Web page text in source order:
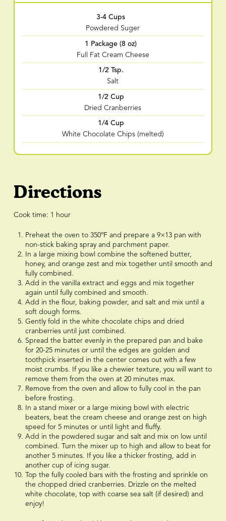
3-4 Cups
Powdered Suger
1 Package (8 oz)
Full Fat Cream Cheese
1/2 Tsp.
Salt
1/2 Cup
Dried Cranberries
1/4 Cup
White Chocolate Chips (melted)
Directions
Cook time: 1 hour
Preheat the oven to 350ºF and prepare a 9×13 pan with
non-stick baking spray and parchment paper.
In a large mixing bowl combine the softened butter,
honey, and orange zest and mix together until smooth and
fully combined.
Add in the vanilla extract and eggs and mix together
again until fully combined and smooth.
Add in the flour, baking powder, and salt and mix until a
soft dough forms.
Gently fold in the white chocolate chips and dried
cranberries until just combined.
Spread the batter evenly in the prepared pan and bake
for 20-25 minutes or until the edges are golden and
toothpick inserted in the center comes out with a few
moist crumbs. If you like a chewier texture, you will want to
remove them from the oven at 20 minutes max.
Remove from the oven and allow to fully cool in the pan
before frosting.
In a stand mixer or a large mixing bowl with electric
beaters, beat the cream cheese and orange zest on high
speed for 5 minutes or until light and fluffy.
Add in the powdered sugar and salt and mix on low until
combined. Turn the mixer up to high and allow to beat for
another 5 minutes. If you like a thicker frosting, add in
another cup of icing sugar.
Top the fully cooled bars with the frosting and sprinkle on
the chopped dried cranberries. Drizzle on the melted
white chocolate, top with coarse sea salt (if desired) and
enjoy!